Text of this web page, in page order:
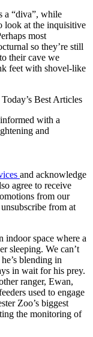
a “diva”, while
look at the inquisitive
most
so they’re still
their cave we
feet with shovel-like
Today’s Best Articles
with a
and
and acknowledge
agree to receive
from our
from at
indoor space where a
sleeping. We can’t
blending in
in wait for his prey.
ranger, Ewan,
used to engage
Zoo’s biggest
the monitoring of